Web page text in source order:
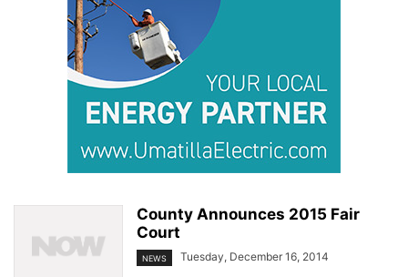
County Announces 2015 Fair
Court
NEWS Tuesday, December 16, 2014